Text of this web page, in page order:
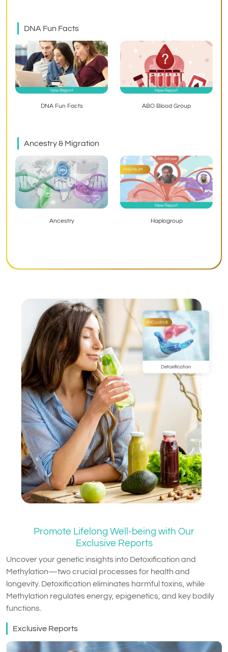
DNA Fun Facts
DNA Fun Facts ABO Blood Group
Ancestry & Migration
Ancestry Haplogroup
Promote Lifelong Well-being with Our
Exclusive Reports
Uncover your genetic insights into Detoxification and
Methylation—two crucial processes for health and
longevity. Detoxification eliminates harmful toxins, while
Methylation regulates energy, epigenetics, and key bodily
functions.
Exclusive Reports